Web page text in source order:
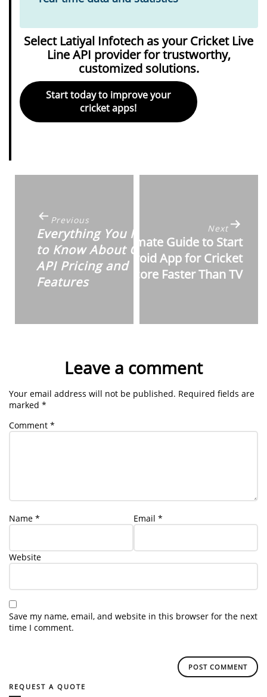
Select Latiyal Infotech as your Cricket Live
Line API provider for trustworthy,
customized solutions.
Start today to improve your
cricket apps!
Previous
Everything You Need
to Know About Cricket
API Pricing and
Features
Next
Ultimate Guide to Start
Android App for Cricket
Score Faster Than TV
Leave a comment
Your email address will not be published. Required fields are
marked *
Comment *
Name * Email *
Website
Save my name, email, and website in this browser for the next
time I comment.
REQUEST A QUOTE